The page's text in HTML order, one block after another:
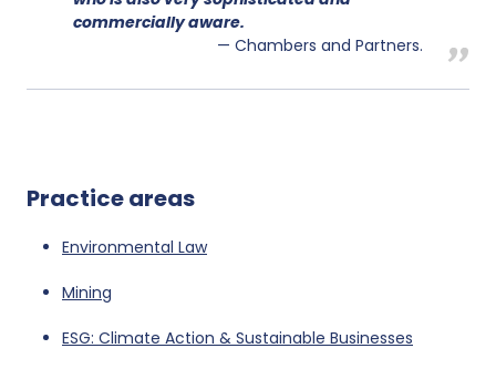
commercially aware.
Chambers and Partners.
Practice areas
Environmental Law
Mining
ESG: Climate Action & Sustainable Businesses